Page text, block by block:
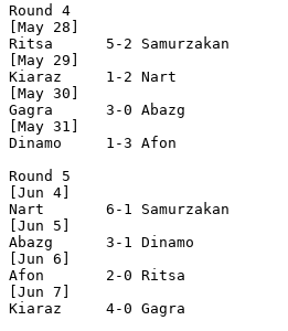
Round 4
[May 28]
Ritsa      5-2 Samurzakan
[May 29]
Kiaraz     1-2 Nart
[May 30]
Gagra      3-0 Abazg
[May 31]
Dinamo     1-3 Afon
Round 5
[Jun 4]
Nart       6-1 Samurzakan
[Jun 5]
Abazg      3-1 Dinamo
[Jun 6]
Afon       2-0 Ritsa
[Jun 7]
Kiaraz     4-0 Gagra